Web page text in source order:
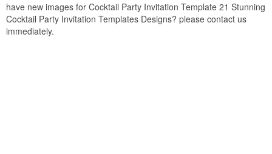
have new images for Cocktail Party Invitation Template 21 Stunning
Cocktail Party Invitation Templates Designs? please contact us
immediately.